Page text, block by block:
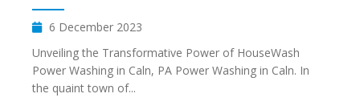
6 December 2023
Unveiling the Transformative Power of HouseWash
Power Washing in Caln, PA Power Washing in Caln. In
the quaint town of...